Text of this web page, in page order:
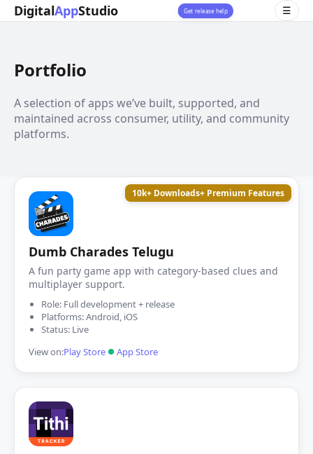
DigitalAppStudio Get release help ☰
Portfolio
A selection of apps we’ve built, supported, and
maintained across consumer, utility, and community
platforms.
Dumb Charades Telugu
A fun party game app with category-based clues and
multiplayer support.
Role: Full development + release
Platforms: Android, iOS
Status: Live
View on:Play Store App Store
10k+ Downloads+ Premium Features